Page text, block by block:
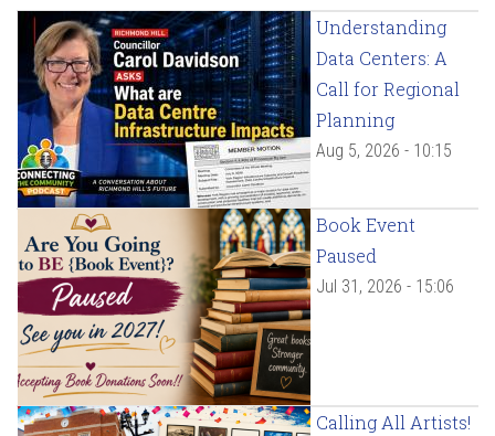
Understanding
Data Centers: A
Call for Regional
Planning
Aug 5, 2026 - 10:15
Book Event
Paused
Jul 31, 2026 - 15:06
Calling All Artists!